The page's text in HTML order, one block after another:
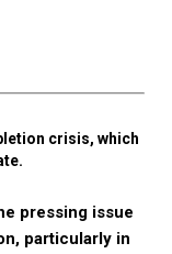
crisis, which
pressing issue
particularly in